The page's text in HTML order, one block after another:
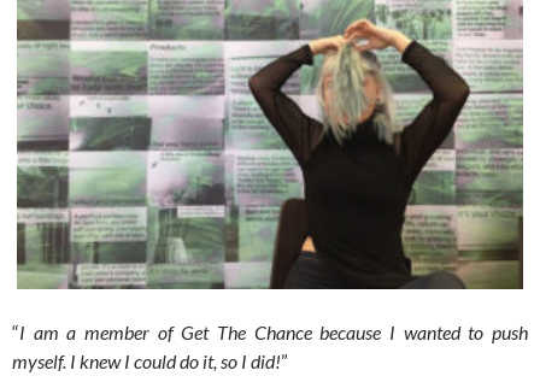
“I am a member of Get The Chance because I wanted to push
myself. I knew I could do it, so I did!”